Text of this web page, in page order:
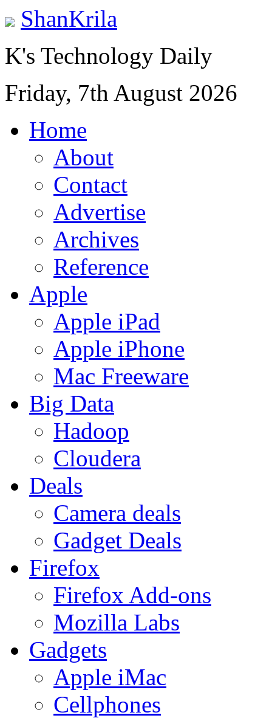
ShanKrila
K's Technology Daily
Friday, 7th August 2026
Home
About
Contact
Advertise
Archives
Reference
Apple
Apple iPad
Apple iPhone
Mac Freeware
Big Data
Hadoop
Cloudera
Deals
Camera deals
Gadget Deals
Firefox
Firefox Add-ons
Mozilla Labs
Gadgets
Apple iMac
Cellphones